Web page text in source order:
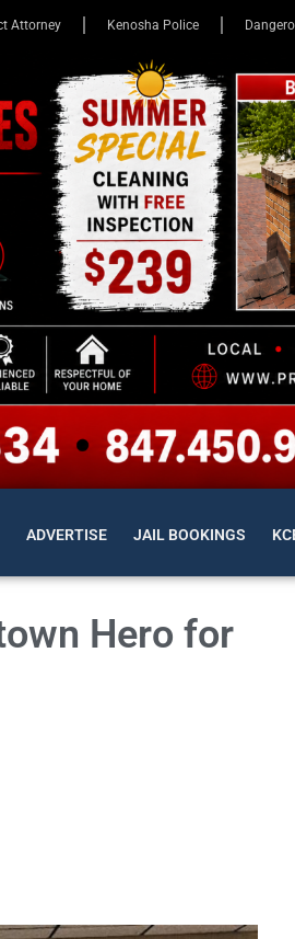
Attorney Kenosha Police
ADVERTISE JAIL BOOKINGS
Hero for